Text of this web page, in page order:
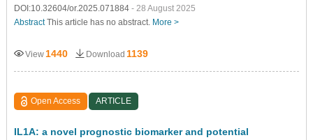
DOI:10.32604/or.2025.071884 - 28 August 2025
AbstractThis article has no abstract. More >
View 1440 Download 1139
Open Access ARTICLE
IL1A: a novel prognostic biomarker and potential